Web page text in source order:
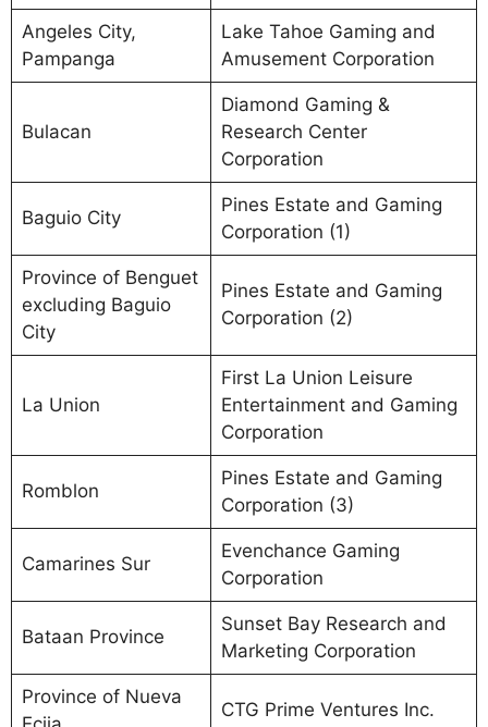
Angeles City,
Pampanga
Lake Tahoe Gaming and
Amusement Corporation
Bulacan
Diamond Gaming &
Research Center
Corporation
Baguio City
Pines Estate and Gaming
Corporation (1)
Province of Benguet
excluding Baguio
City
Pines Estate and Gaming
Corporation (2)
La Union
First La Union Leisure
Entertainment and Gaming
Corporation
Romblon
Pines Estate and Gaming
Corporation (3)
Camarines Sur
Evenchance Gaming
Corporation
Bataan Province
Sunset Bay Research and
Marketing Corporation
Province of Nueva
CTG Prime Ventures Inc.